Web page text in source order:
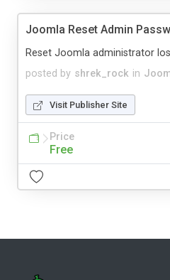
Joomla Reset Admin
posted by shrek_rock in
Reset Joomla administrator
Visit Publisher Site
Price
Free